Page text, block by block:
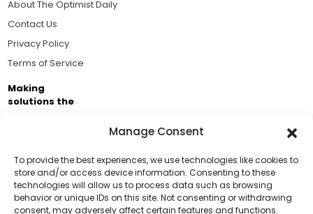
Manage Consent
To provide the best experiences, we use technologies like cookies to
store and/or access device information. Consenting to these
technologies will allow us to process data such as browsing
behavior or unique IDs on this site. Not consenting or withdrawing
consent, may adversely affect certain features and functions.
Support Us!
About The Optimist Daily
Contact Us
Privacy Policy
Terms of Service
Making
solutions the
Brought to you by the ongoing support of The World
Business Academy and thousands of readers
passionate about improving our world.